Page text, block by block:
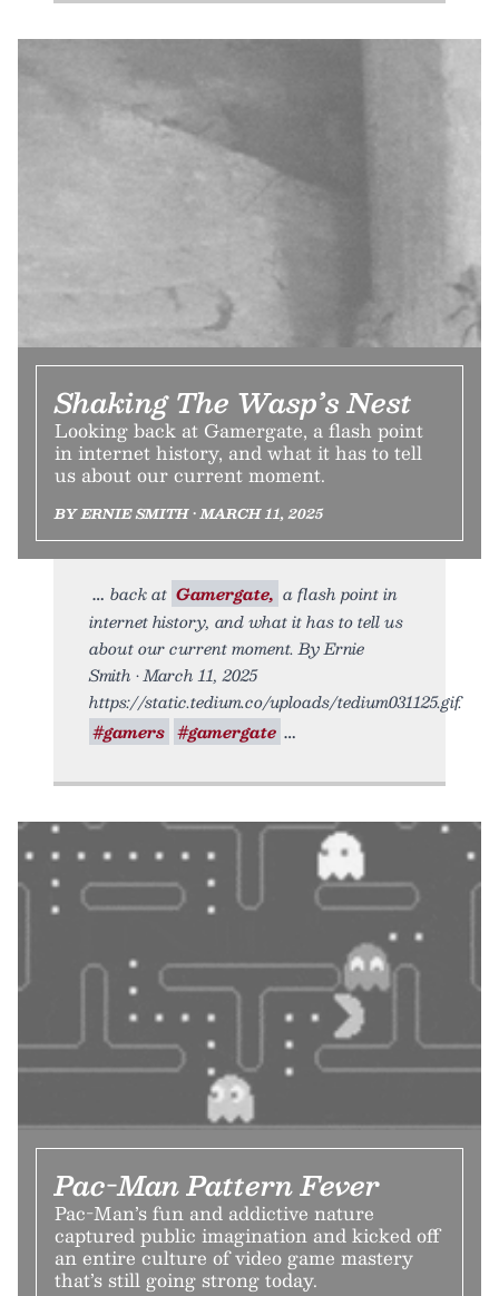
Shaking The Wasp’s Nest
Looking back at Gamergate, a flash point
in internet history, and what it has to tell
us about our current moment.
BY ERNIE SMITH • MARCH 11, 2025
back at Gamergate, a flash point in
internet history, and what it has to tell us
about our current moment. By Ernie
Smith • March 11, 2025
https://static.tedium.co/uploads/tedium031125.gif.
#gamers #gamergate
Pac-Man Pattern Fever
Pac-Man’s fun and addictive nature
captured public imagination and kicked off
an entire culture of video game mastery
that’s still going strong today.